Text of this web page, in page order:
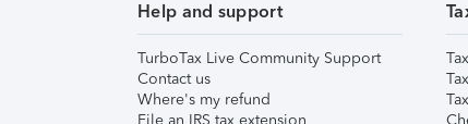
Help and support
TurboTax Live Community Support
Contact us
Where's my refund